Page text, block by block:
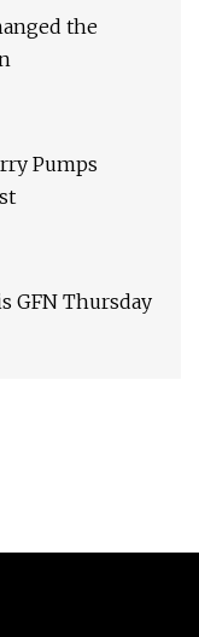
the
Pumps
GFN Thursday